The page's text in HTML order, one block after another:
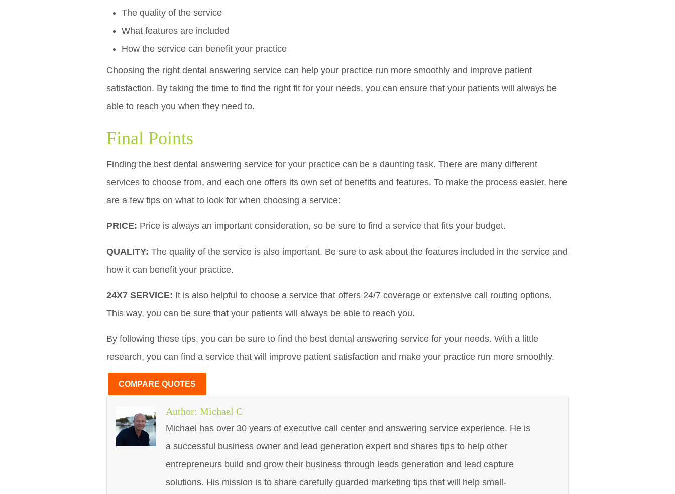
The quality of the service
What features are included
How the service can benefit your practice
Choosing the right dental answering service can help your practice run more smoothly and improve patient
satisfaction. By taking the time to find the right fit for your needs, you can ensure that your patients will always be
able to reach you when they need to.
Final Points
Finding the best dental answering service for your practice can be a daunting task. There are many different
services to choose from, and each one offers its own set of benefits and features. To make the process easier, here
are a few tips on what to look for when choosing a service:
PRICE: Price is always an important consideration, so be sure to find a service that fits your budget.
QUALITY: The quality of the service is also important. Be sure to ask about the features included in the service and
how it can benefit your practice.
24X7 SERVICE: It is also helpful to choose a service that offers 24/7 coverage or extensive call routing options.
This way, you can be sure that your patients will always be able to reach you.
By following these tips, you can be sure to find the best dental answering service for your needs. With a little
research, you can find a service that will improve patient satisfaction and make your practice run more smoothly.
COMPARE QUOTES
Author: Michael C
Michael has over 30 years of executive call center and answering service experience. He is
a successful business owner and lead generation expert and shares tips to help other
entrepreneurs build and grow their business through leads generation and lead capture
solutions. His mission is to share carefully guarded marketing tips that will help small-